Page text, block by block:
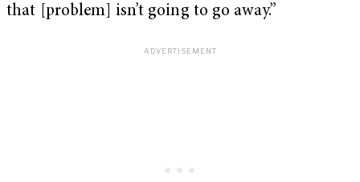
that [problem] isn’t going to go away.”